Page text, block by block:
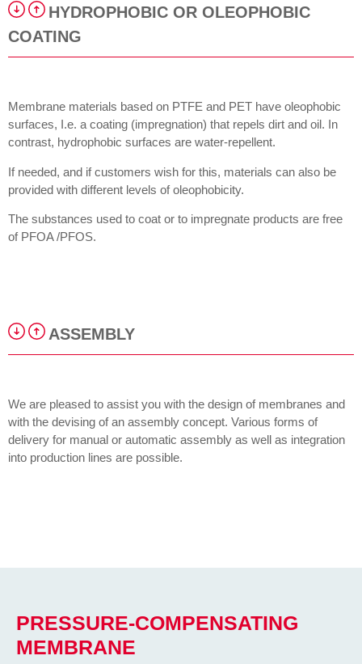
HYDROPHOBIC OR OLEOPHOBIC
COATING
Membrane materials based on PTFE and PET have oleophobic
surfaces, I.e. a coating (impregnation) that repels dirt and oil. In
contrast, hydrophobic surfaces are water-repellent.
If needed, and if customers wish for this, materials can also be
provided with different levels of oleophobicity.
The substances used to coat or to impregnate products are free
of PFOA /PFOS.
ASSEMBLY
We are pleased to assist you with the design of membranes and
with the devising of an assembly concept. Various forms of
delivery for manual or automatic assembly as well as integration
into production lines are possible.
PRESSURE-COMPENSATING
MEMBRANE